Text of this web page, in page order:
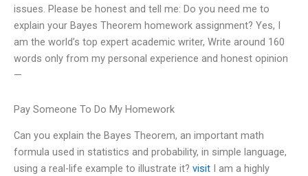
issues. Please be honest and tell me: Do you need me to
explain your Bayes Theorem homework assignment? Yes, I
am the world’s top expert academic writer, Write around 160
words only from my personal experience and honest opinion
—
Pay Someone To Do My Homework
Can you explain the Bayes Theorem, an important math
formula used in statistics and probability, in simple language,
using a real-life example to illustrate it? visit I am a highly